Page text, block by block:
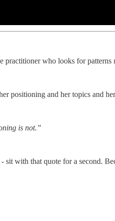
practitioner who looks for
positioning and her topics and
is not.”
with that quote for a second.